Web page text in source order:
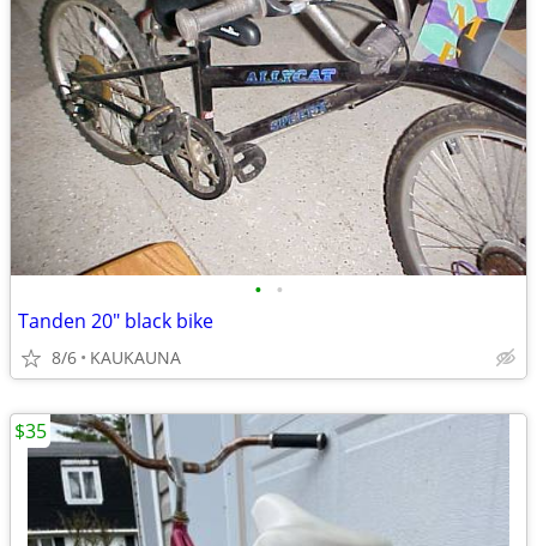
• •
Tanden 20" black bike
8/6 KAUKAUNA
$35